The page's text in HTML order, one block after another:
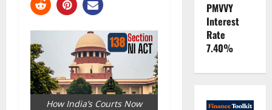
How India’s Courts Now
PMVVY
Interest
Rate
7.40%